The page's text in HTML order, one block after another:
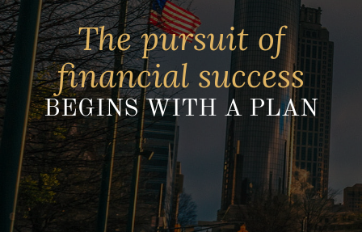
The pursuit of
financial success
BEGINS WITH A PLAN